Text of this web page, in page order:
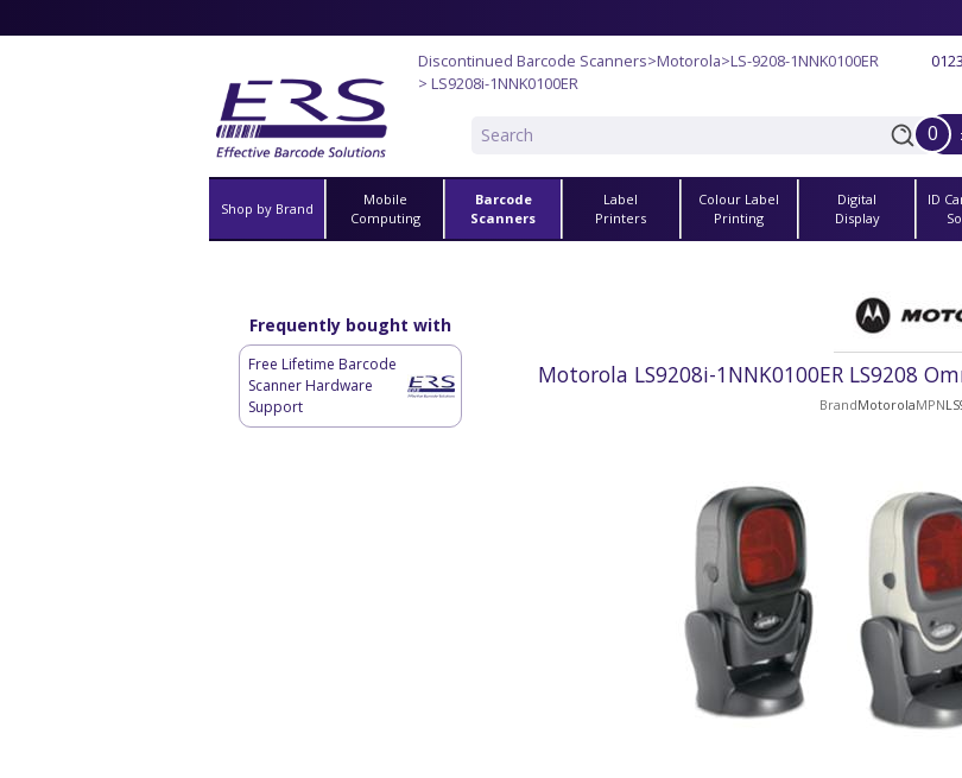
Discontinued Barcode Scanners>Motorola>LS-9208-1NNK0100ER
> LS9208i-1NNK0100ER
0
Shop by Brand
Mobile
Computing
Barcode
Scanners
Label
Printers
Colour Label
Printing
Digital
Display
ID
Motorola LS9208i-1NNK0100ER LS9208
BrandMotorolaMPN
Frequently bought with
Free Lifetime Barcode
Scanner Hardware
Support